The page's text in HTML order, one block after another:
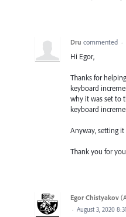
Dru commented ·
Hi Egor,
Thanks for
keyboard
why it was set to
keyboard
Anyway, setting
Thank you for
Egor Chistyakov (
· August 3, 2020